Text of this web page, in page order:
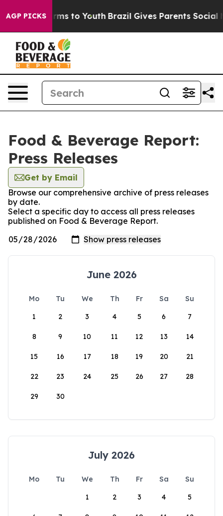
AGP PICKS
Harms to Youth Brazil Gives Parents Social
Food & Beverage Report:
Press Releases
Get by Email
Browse our comprehensive archive of press releases
by date.
Select a specific day to access all press releases
published on Food & Beverage Report.
June 2026
Mo Tu We Th Fr Sa
Su
1
2 3 4 5 6 7
8 9 10 11 12 13 14
15 16 17 18 19 20 21
22 23 24 25 26 27 28
29 30
July 2026
Mo Tu We Th Fr Sa
Su
1
2 3 4 5